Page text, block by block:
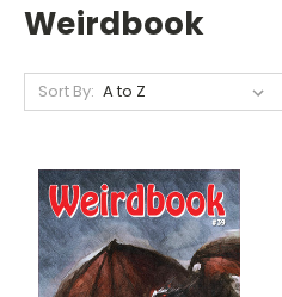
Weirdbook
Sort By: